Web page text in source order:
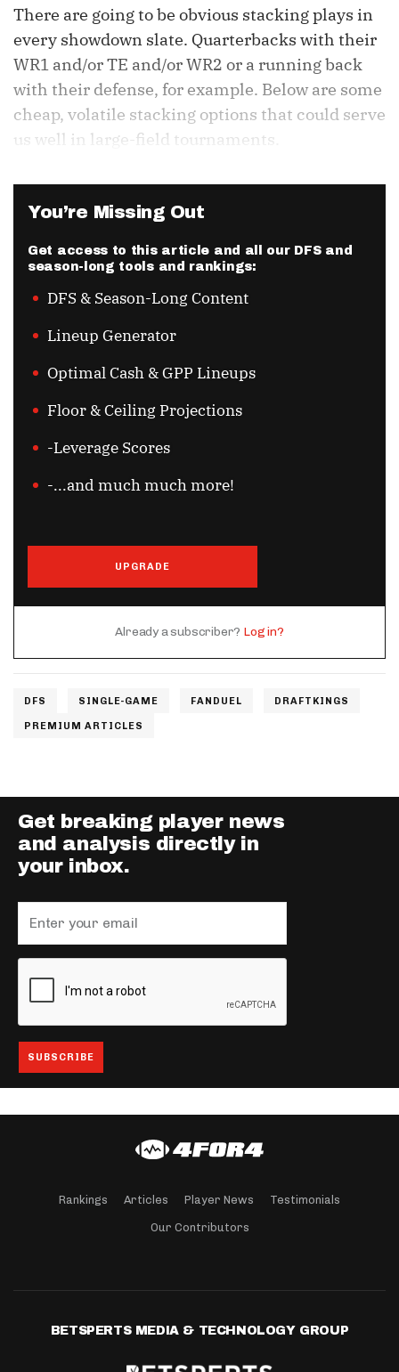
There are going to be obvious stacking plays in
every showdown slate. Quarterbacks with their
WR1 and/or TE and/or WR2 or a running back
with their defense, for example. Below are some
cheap, volatile stacking options that could serve
us well in large-field tournaments.
You’re Missing Out
Get access to this article and all our DFS and
season-long tools and rankings:
DFS & Season-Long Content
Lineup Generator
Optimal Cash & GPP Lineups
Floor & Ceiling Projections
-Leverage Scores
-...and much much more!
UPGRADE
Already a subscriber? Log in?
DFS SINGLE-GAME FANDUEL DRAFTKINGS
PREMIUM ARTICLES
Get breaking player news
and analysis directly in
your inbox.
Rankings Articles Player News Testimonials
Our Contributors
BETSPERTS MEDIA & TECHNOLOGY GROUP